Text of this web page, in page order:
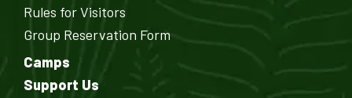
Rules for Visitors
Group Reservation Form
Camps
Support Us